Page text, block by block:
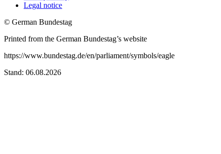
Legal notice
© German Bundestag
Printed from the German Bundestag’s website
https://www.bundestag.de/en/parliament/symbols/eagle
Stand: 06.08.2026